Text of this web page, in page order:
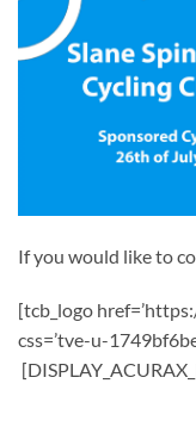
If you would like to
[tcb_logo
css=’tve-u-